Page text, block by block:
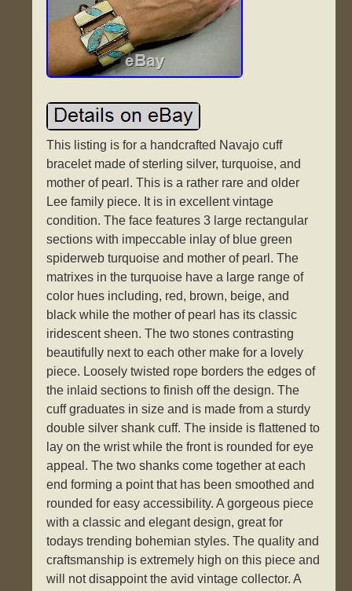
This listing is for a handcrafted Navajo cuff
bracelet made of sterling silver, turquoise, and
mother of pearl. This is a rather rare and older
Lee family piece. It is in excellent vintage
condition. The face features 3 large rectangular
sections with impeccable inlay of blue green
spiderweb turquoise and mother of pearl. The
matrixes in the turquoise have a large range of
color hues including, red, brown, beige, and
black while the mother of pearl has its classic
iridescent sheen. The two stones contrasting
beautifully next to each other make for a lovely
piece. Loosely twisted rope borders the edges of
the inlaid sections to finish off the design. The
cuff graduates in size and is made from a sturdy
double silver shank cuff. The inside is flattened to
lay on the wrist while the front is rounded for eye
appeal. The two shanks come together at each
end forming a point that has been smoothed and
rounded for easy accessibility. A gorgeous piece
with a classic and elegant design, great for
todays trending bohemian styles. The quality and
craftsmanship is extremely high on this piece and
will not disappoint the avid vintage collector. A